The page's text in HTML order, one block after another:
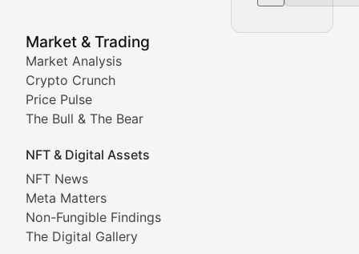
Market & Trading
Market Analysis
Crypto Crunch
Price Pulse
The Bull & The Bear
NFT & Digital Assets
NFT News
Meta Matters
Non-Fungible Findings
The Digital Gallery
NFT News & Digital Asset
Stay informed about the latest developments in
Meta Matters
Non-Fungible Findings
Deep dives into notable NFT projects, artist
The Digital Gallery